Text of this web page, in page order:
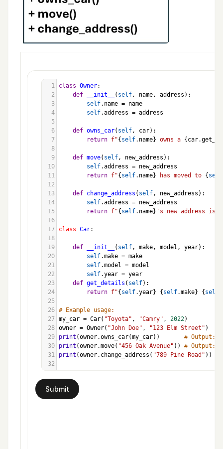
1 class Owner:
2
def __init__ ( self , name , address ):
3
self. name = name
4
self.address = address
5
6
def owns_car( self , car):
7
return f"{self. name} owns a {car.
8
9
def move( self , new_address ):
10
self.address = new_address
11
return f"{self. name} has moved to {self
12
13
def change_address ( self , new_address ):
14
self.address = new_address
15
return f"{self. name} 's new address is
16
17
class Car:
18
19
def __init__ ( self , make , model , year):
20
self.make = make
21
self.model = model
22
self.year = year
23
def get_details ( self):
24
return f"{self.year} {self.make} {self
25
26 # Example usage:
27 my_car = Car( "Toyota" , "Camry" , 2022)
28 owner = Owner( "John Doe" , "123 Elm Street" )
29
print (owner.owns_car(my_car)) # Output:
30
print (owner.move( "456 Oak Avenue" )) # Output:
31
print (owner. change_address ( "789 Pine Road" ))
32